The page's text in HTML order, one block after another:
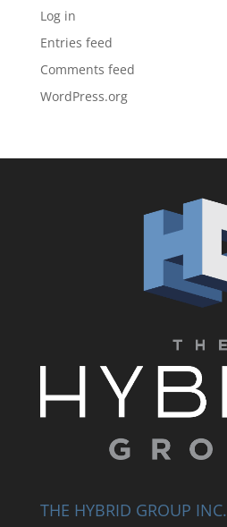
Log in
Entries feed
Comments feed
WordPress.org
THE HYBRID GROUP INC.